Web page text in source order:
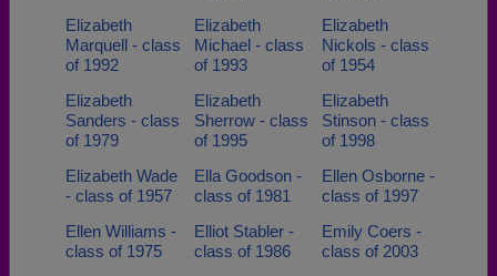
Elizabeth
Marquell - class
of 1992
Elizabeth
Michael - class
of 1993
Elizabeth
Nickols - class
of 1954
Elizabeth
Sanders - class
of 1979
Elizabeth
Sherrow - class
of 1995
Elizabeth
Stinson - class
of 1998
Elizabeth Wade
- class of 1957
Ella Goodson -
class of 1981
Ellen Osborne -
class of 1997
Ellen Williams -
class of 1975
Elliot Stabler -
class of 1986
Emily Coers -
class of 2003